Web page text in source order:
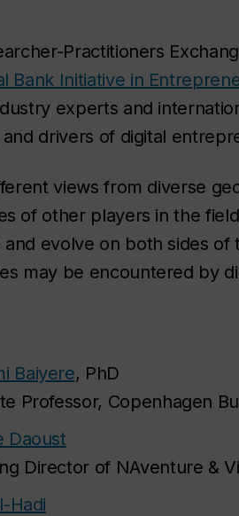
Practitioners
Bank Initiative in
experts and
drivers of digital
views from diverse
of other players in the
evolve on both sides
may be encountered by
Baiyere, PhD
Professor, Copenhagen
Daoust
Director of NAventure &
Hadi